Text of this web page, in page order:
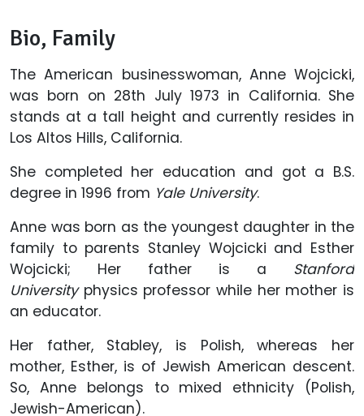
Bio, Family
The American businesswoman, Anne Wojcicki,
was born on 28th July 1973 in California. She
stands at a tall height and currently resides in
Los Altos Hills, California.
She completed her education and got a B.S.
degree in 1996 from Yale University.
Anne was born as the youngest daughter in the
family to parents Stanley Wojcicki and Esther
Wojcicki; Her father is a Stanford
University physics professor while her mother is
an educator.
Her father, Stabley, is Polish, whereas her
mother, Esther, is of Jewish American descent.
So, Anne belongs to mixed ethnicity (Polish,
Jewish-American).